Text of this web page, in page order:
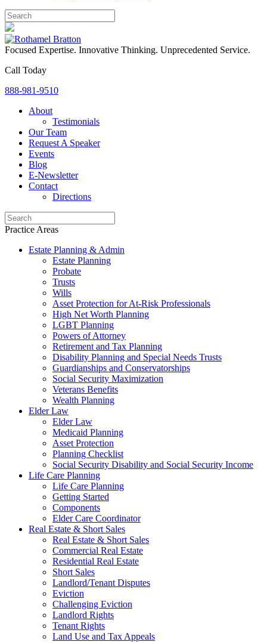
Focused Expertise. Innovative Thinking. Unprecedented Service.
Call Today
888-981-9510
About
Testimonials
Our Team
Request A Speaker
Events
Blog
E-Newsletter
Contact
Directions
Practice Areas
Estate Planning & Admin
Estate Planning
Probate
Trusts
Wills
Asset Protection for At-Risk Professionals
High Net Worth Planning
LGBT Planning
Powers of Attorney
Retirement and Tax Planning
Disability Planning and Special Needs Trusts
Guardianships and Conservatorships
Social Security Maximization
Veterans Benefits
Wealth Planning
Elder Law
Elder Law
Medicaid Planning
Asset Protection
Planning Checklist
Social Security Disability and Social Security Income
Life Care Planning
Life Care Planning
Getting Started
Components
Elder Care Coordinator
Real Estate & Short Sales
Real Estate & Short Sales
Commercial Real Estate
Residential Real Estate
Short Sales
Landlord/Tenant Disputes
Eviction
Challenging Eviction
Landlord Rights
Tenant Rights
Land Use and Tax Appeals